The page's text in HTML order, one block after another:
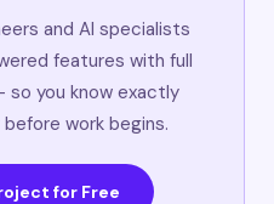
and AI specialists
features with full
you know exactly
work begins.
for Free